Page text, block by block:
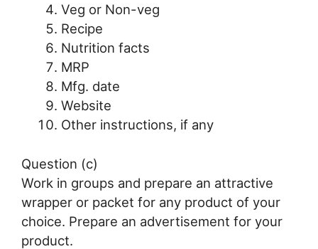
Veg or Non-veg
Recipe
Nutrition facts
MRP
Mfg. date
Website
Other instructions, if any
Question (c)
Work in groups and prepare an attractive
wrapper or packet for any product of your
choice. Prepare an advertisement for your
product.